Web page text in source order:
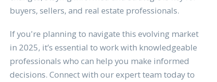
buyers, sellers, and real estate professionals.
If you're planning to navigate this evolving market
in 2025, it’s essential to work with knowledgeable
professionals who can help you make informed
decisions. Connect with our expert team today to